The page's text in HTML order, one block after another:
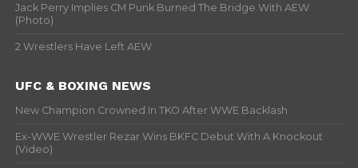
Jack Perry Implies CM Punk Burned The Bridge With AEW
(Photo)
2 Wrestlers Have Left AEW
UFC & BOXING NEWS
New Champion Crowned In TKO After WWE Backlash
Ex-WWE Wrestler Rezar Wins BKFC Debut With A Knockout
(Video)